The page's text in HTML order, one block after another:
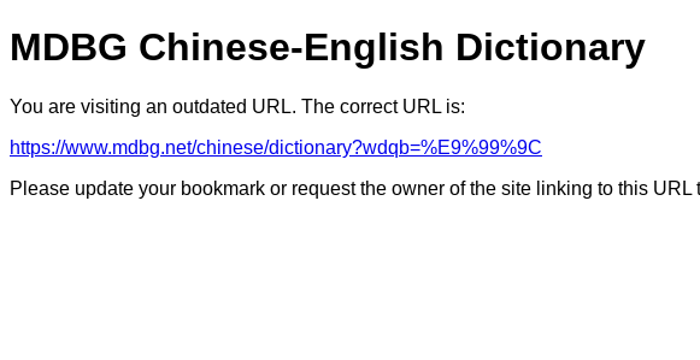
MDBG Chinese-English Dictionary
You are visiting an outdated URL. The correct URL is:
https://www.mdbg.net/chinese/dictionary?wdqb=%E9%99%9C
Please update your bookmark or request the owner of the site linking to this